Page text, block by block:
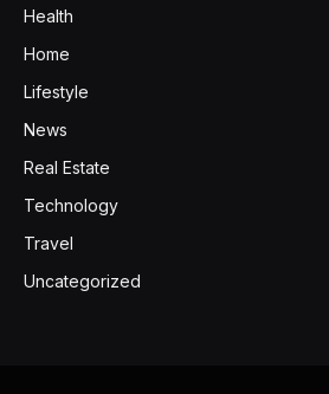
Health
Home
Lifestyle
News
Real Estate
Technology
Travel
Uncategorized